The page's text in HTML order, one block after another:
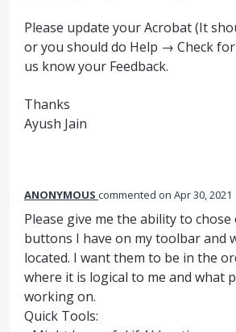
Please update your Acrobat (It
or you should do Help → Check
us know your Feedback.
Thanks
Ayush Jain
ANONYMOUS commented Apr 30, 2021
Please give me the ability to chose
buttons I have on my toolbar and
located. I want them to be in the
where it is logical to me and what
working on.
Quick Tools: